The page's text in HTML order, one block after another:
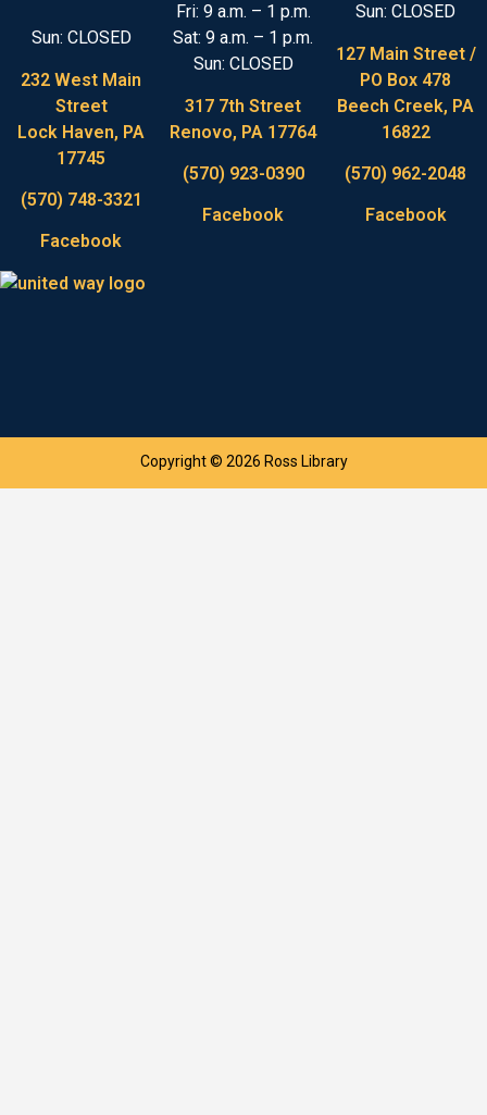
Sun: CLOSED
232 West Main
Street
Lock Haven, PA
17745
(570) 748-3321
Facebook
Fri: 9 a.m. – 1 p.m.
Sat: 9 a.m. – 1 p.m.
Sun: CLOSED
317 7th Street
Renovo, PA 17764
(570) 923-0390
Facebook
Sun: CLOSED
127 Main Street /
PO Box 478
Beech Creek, PA
16822
(570) 962-2048
Facebook
Copyright © 2026 Ross Library